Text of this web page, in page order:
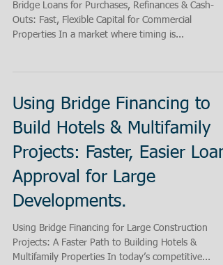
Bridge Loans for Purchases, Refinances & Cash-
Outs: Fast, Flexible Capital for Commercial
Properties In a market where timing is...
Using Bridge Financing to
Build Hotels & Multifamily
Projects: Faster, Easier Loan
Approval for Large
Developments.
Using Bridge Financing for Large Construction
Projects: A Faster Path to Building Hotels &
Multifamily Properties In today’s competitive...